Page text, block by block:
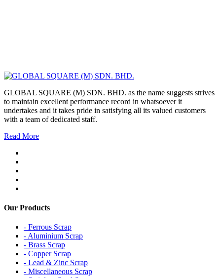
GLOBAL SQUARE (M) SDN. BHD. as the name suggests strives
to maintain excellent performance record in whatsoever it
undertakes and it takes pride in satisfying all its valued customers
with a team of dedicated staff.
Read More
Our Products
- Ferrous Scrap
- Aluminium Scrap
- Brass Scrap
- Copper Scrap
- Lead & Zinc Scrap
- Miscellaneous Scrap